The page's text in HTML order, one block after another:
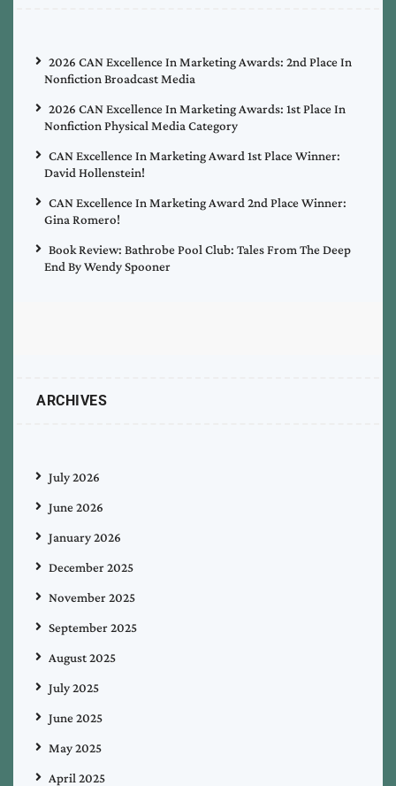
2026 CAN Excellence In Marketing Awards: 2nd Place In
Nonfiction Broadcast Media
2026 CAN Excellence In Marketing Awards: 1st Place In
Nonfiction Physical Media Category
CAN Excellence In Marketing Award 1st Place Winner:
David Hollenstein!
CAN Excellence In Marketing Award 2nd Place Winner:
Gina Romero!
Book Review: Bathrobe Pool Club: Tales From The Deep
End By Wendy Spooner
ARCHIVES
July 2026
June 2026
January 2026
December 2025
November 2025
September 2025
August 2025
July 2025
June 2025
May 2025
April 2025